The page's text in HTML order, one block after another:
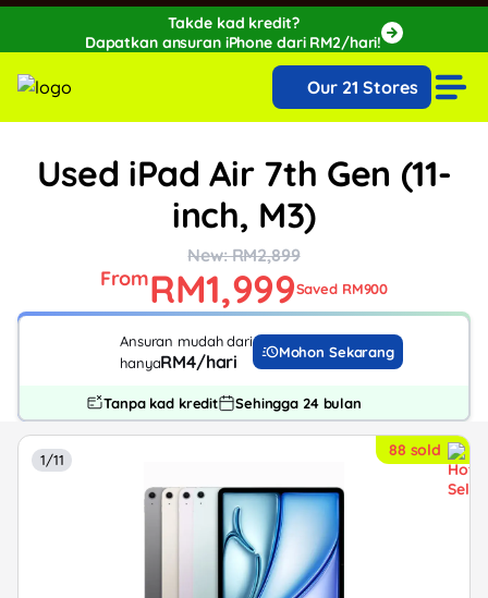
Takde kad kredit?
Dapatkan ansuran iPhone dari RM2/hari!
🔥Extra RM150 OFF with SPayLater!🔥
While stocks last, ends 15th August!Our 21 Stores
Used iPad Air 7th Gen (11-
inch, M3)
New: RM2,899
FromRM1,999Saved RM900
Ansuran mudah dari
hanyaRM4/hari Mohon Sekarang
Tanpa kad kredit Sehingga 24 bulan
88 sold
1/11